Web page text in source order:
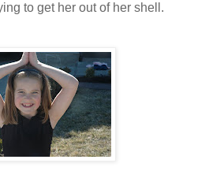
to get her out of her shell.